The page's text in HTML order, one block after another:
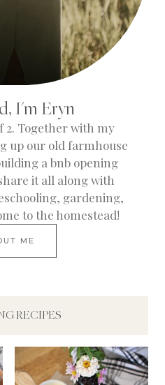
I'm Eryn
2. Together with my
up our old farmhouse
a bnb opening
it all along with
gardening,
to the homestead!
ME
RECIPES